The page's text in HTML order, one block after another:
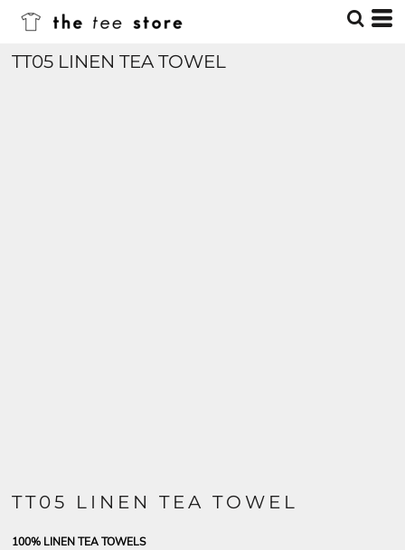
TT05 LINEN TEA TOWEL
TT05 LINEN TEA TOWEL
100% LINEN TEA TOWELS